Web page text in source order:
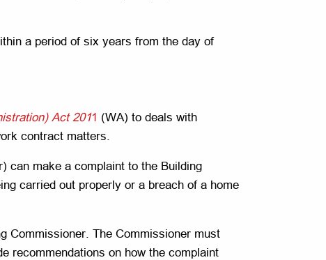
a period of six years from the day of
Act 2011 (WA) to deals with
contract matters.
can make a complaint to the Building
carried out properly or a breach of a home
Commissioner. The Commissioner must
recommendations on how the complaint